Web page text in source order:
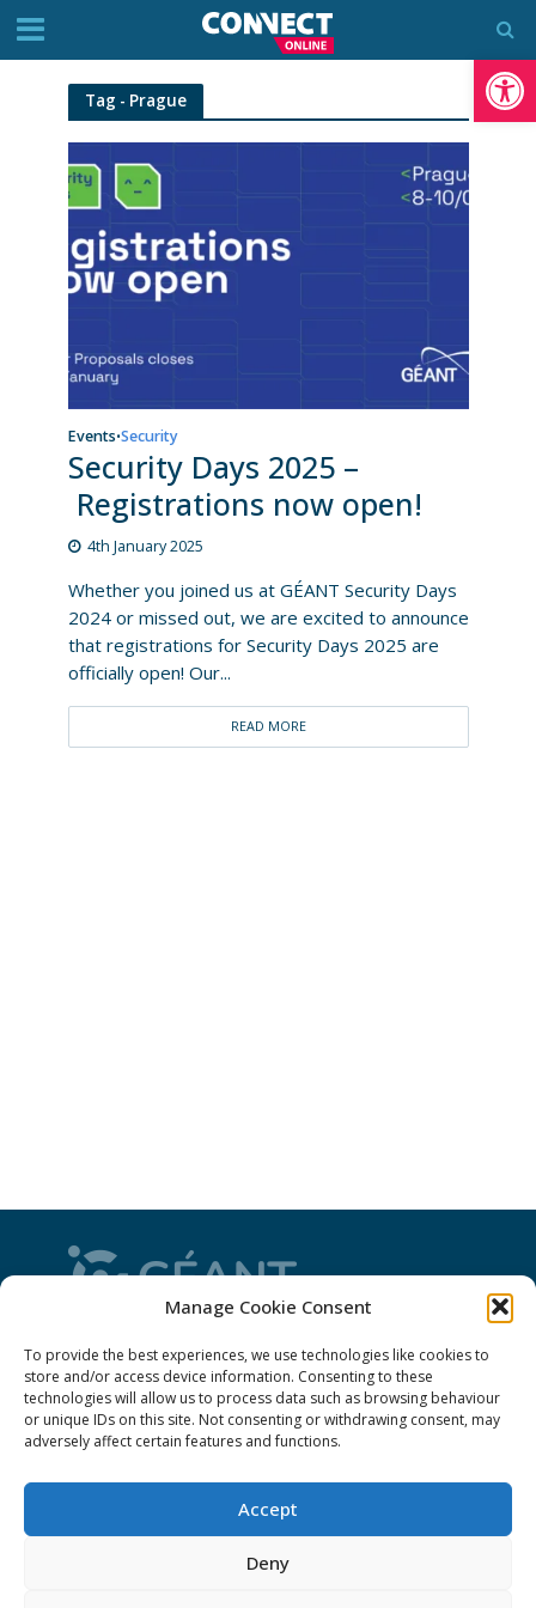
Manage Cookie Consent
To provide the best experiences, we use technologies like cookies to
store and/or access device information. Consenting to these
technologies will allow us to process data such as browsing behaviour
or unique IDs on this site. Not consenting or withdrawing consent, may
adversely affect certain features and functions.
Accept
Deny
Tag - Prague
Events•Security
Security Days 2025 –
Registrations now open!
4th January 2025
Whether you joined us at GÉANT Security Days
2024 or missed out, we are excited to announce
that registrations for Security Days 2025 are
officially open! Our...
READ MORE
CONNECT is from the GÉANT community: a
magazine
, a website and a weekly newsletter
Policies